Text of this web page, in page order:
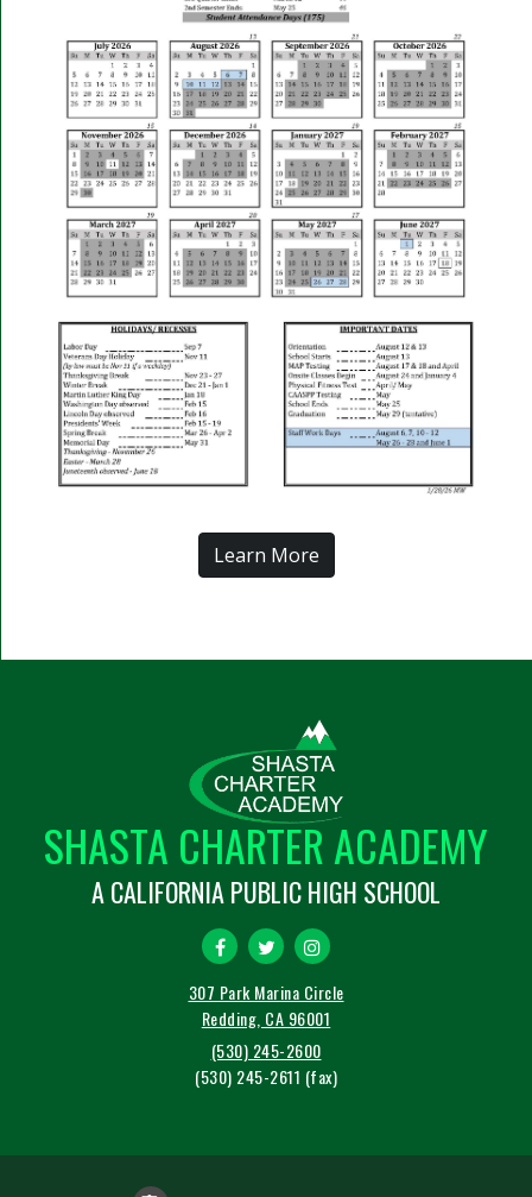
Learn More
SHASTA CHARTER ACADEMY
A CALIFORNIA PUBLIC HIGH SCHOOL
307 Park Marina Circle
Redding, CA 96001
(530) 245-2600
(530) 245-2611